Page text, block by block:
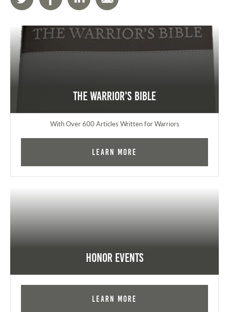
The Warrior's Bible
With Over 600 Articles Written for Warriors
Learn More
Honor Events
Learn More